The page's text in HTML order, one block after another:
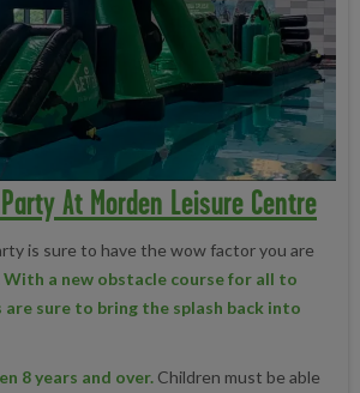
At Morden Leisure Centre
is sure to have the wow factor you are
With a new obstacle course for all to
are sure to bring the splash back into
8 years and over. Children must be able